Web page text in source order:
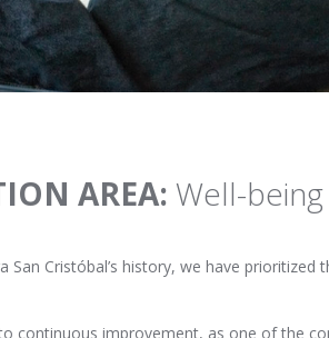
AREA: Well-
San Cristóbal’s history, we have
continuous improvement, as one of the